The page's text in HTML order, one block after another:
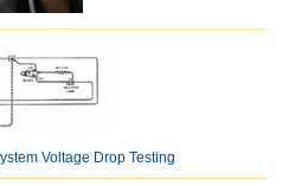
Voltage Drop Testing